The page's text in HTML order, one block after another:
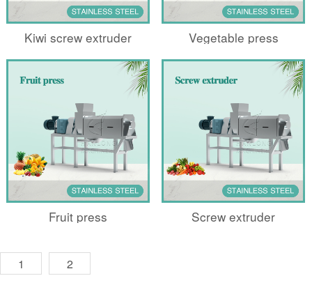
Kiwi screw extruder Vegetable press
Fruit press Screw extruder
1 2